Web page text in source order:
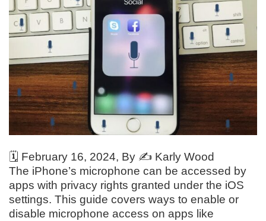
🗓️ February 16, 2024, By ✍️ Karly Wood
The iPhone’s microphone can be accessed by
apps with privacy rights granted under the iOS
settings. This guide covers ways to enable or
disable microphone access on apps like